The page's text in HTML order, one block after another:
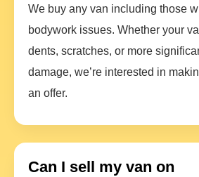
We buy any van including those
bodywork issues. Whether your
dents, scratches, or more
damage, we’re interested in
an offer.
Can I sell my van on